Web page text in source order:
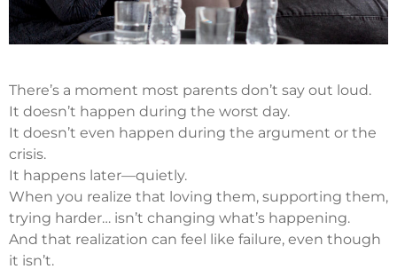
There’s a moment most parents don’t say out loud.
It doesn’t happen during the worst day.
It doesn’t even happen during the argument or the
crisis.
It happens later—quietly.
When you realize that loving them, supporting them,
trying harder… isn’t changing what’s happening.
And that realization can feel like failure, even though
it isn’t.